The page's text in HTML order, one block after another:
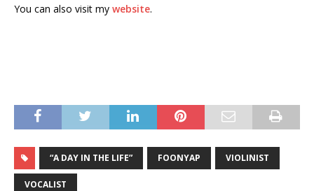
You can also visit my website.
“A DAY IN THE LIFE” FOONYAP VIOLINIST
VOCALIST